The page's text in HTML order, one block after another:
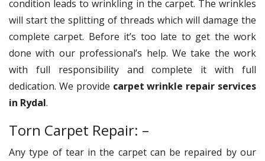
condition leads to wrinkling in the carpet. The wrinkles
will start the splitting of threads which will damage the
complete carpet. Before it’s too late to get the work
done with our professional’s help. We take the work
with full responsibility and complete it with full
dedication. We provide carpet wrinkle repair services
in Rydal.
Torn Carpet Repair: –
Any type of tear in the carpet can be repaired by our